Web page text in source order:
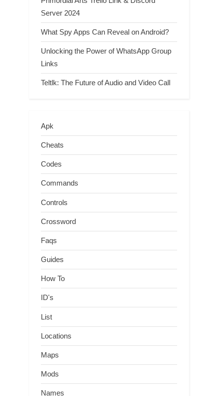
Server 2024
What Spy Apps Can Reveal on Android?
Unlocking the Power of WhatsApp Group
Links
Teltlk: The Future of Audio and Video Call
Apk
Cheats
Codes
Commands
Controls
Crossword
Faqs
Guides
How To
ID's
List
Locations
Maps
Mods
Names